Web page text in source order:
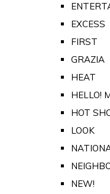
EXCESS
FIRST
GRAZIA
HEAT
HELLO!
HOT
LOOK
NEW!